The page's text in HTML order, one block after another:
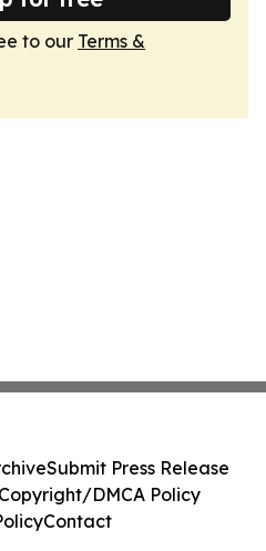
to our Terms &
Submit Press Release
DMCA Policy
Contact